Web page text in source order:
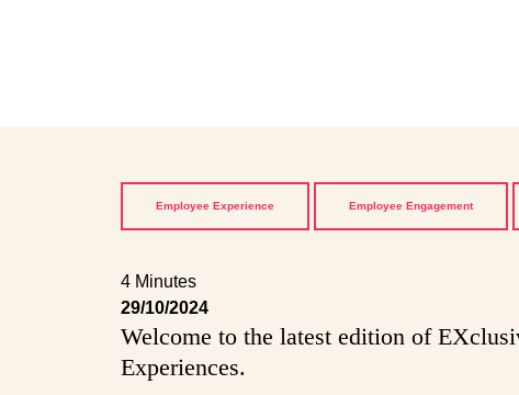
Employee Experience Employee Engagement
4 Minutes
29/10/2024
Welcome to the latest edition of
Experiences.